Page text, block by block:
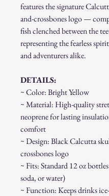
features the signature
and-crossbones logo —
fish clenched between the
representing the fearless
and adventurers alike.
DETAILS:
~ Color: Bright Yellow
~ Material: High-quality
neoprene for lasting
comfort
~ Design: Black Calcutta
crossbones logo
~ Fits: Standard 12 oz
soda, or water)
~ Function: Keeps drinks